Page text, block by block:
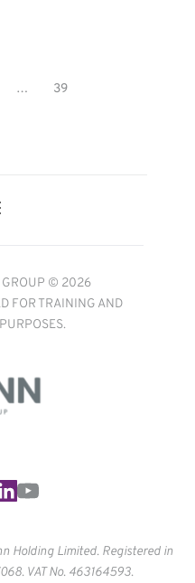
… 39
GROUP © 2026
FOR TRAINING AND
Holding Limited. Registered in
VAT No. 463164593.